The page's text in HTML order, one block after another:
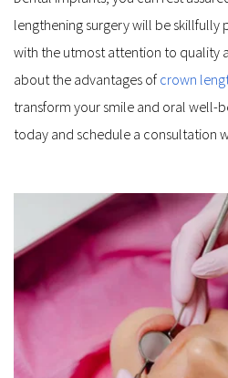
lengthening surgery will be
with the utmost attention to quality
about the advantages of crown
transform your smile and oral well-
today and schedule a consultation